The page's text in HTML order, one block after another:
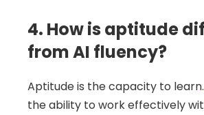
4. How is aptitude
from AI fluency?
Aptitude is the capacity to learn.
the ability to work effectively